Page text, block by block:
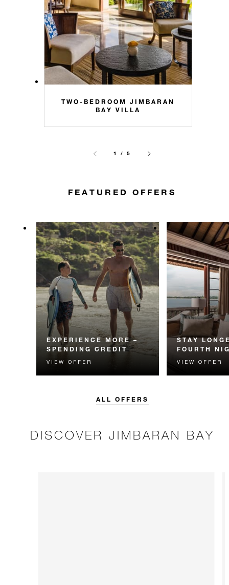
TWO-BEDROOM JIMBARAN
BAY VILLA
1 / 5
FEATURED OFFERS
EXPERIENCE MORE –
SPENDING CREDIT
Experience something
unforgettable with a spending
VIEW OFFER
STAY
FOURTH
Receive a
night.
VIEW OFFER
ALL OFFERS
DISCOVER JIMBARAN BAY